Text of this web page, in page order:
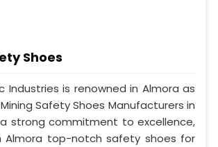
Shoes
Industries is renowned in Almora as
Safety Shoes Manufacturers in
strong commitment to excellence,
Almora top-notch safety shoes for